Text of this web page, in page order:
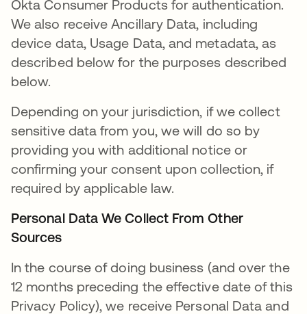
Okta Consumer Products for authentication.
We also receive Ancillary Data, including
device data, Usage Data, and metadata, as
described below for the purposes described
below.
Depending on your jurisdiction, if we collect
sensitive data from you, we will do so by
providing you with additional notice or
confirming your consent upon collection, if
required by applicable law.
Personal Data We Collect From Other
Sources
In the course of doing business (and over the
12 months preceding the effective date of this
Privacy Policy), we receive Personal Data and